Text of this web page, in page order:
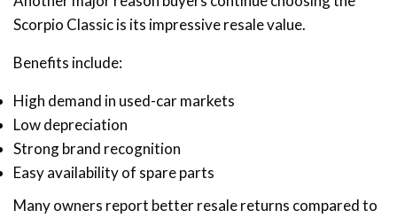
Scorpio Classic is its impressive resale value.
Benefits include:
High demand in used-car markets
Low depreciation
Strong brand recognition
Easy availability of spare parts
Many owners report better resale returns compared to